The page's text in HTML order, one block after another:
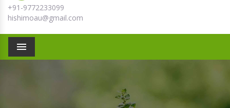
+91-9772233099
hishimoau@gmail.com
Menu